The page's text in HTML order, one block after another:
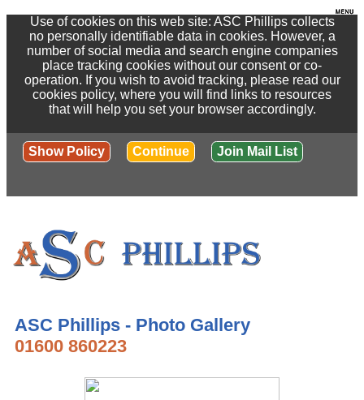
Use of cookies on this web site: ASC Phillips collects
no personally identifiable data in cookies. However, a
number of social media and search engine companies
place tracking cookies without our consent or co-
operation. If you wish to avoid tracking, please read our
cookies policy, where you will find links to resources
that will help you set your browser accordingly.
Show Policy Continue Join Mail List
ASC Phillips - Photo Gallery
01600 860223